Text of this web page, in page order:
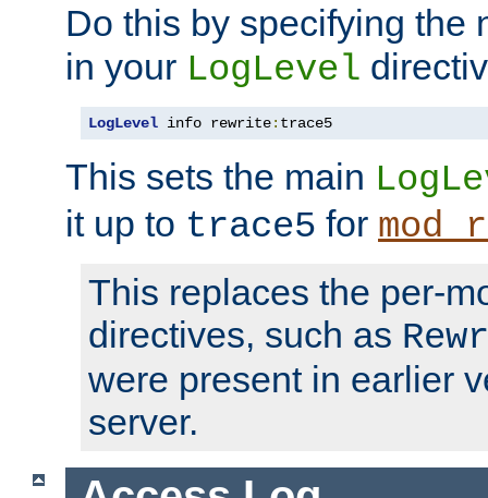
Do this by specifying the
in your LogLevel
LogLevel info rewrite: trace5
This sets the main
it up to trace5 for
This replaces the per-
directives, such as
were present in earlier
server.